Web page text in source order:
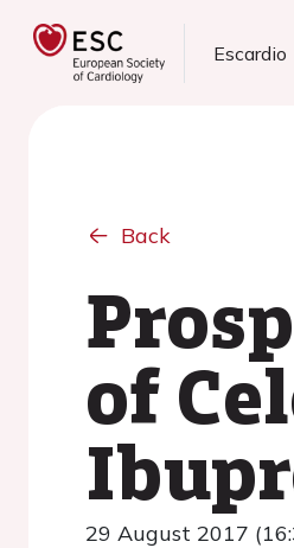
Escardio
Back
of
29 August 2017